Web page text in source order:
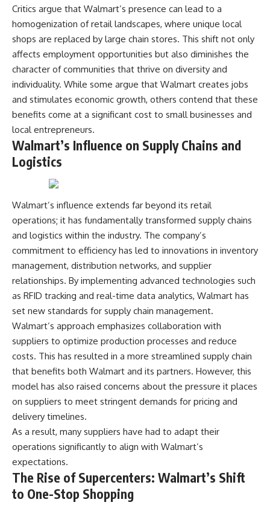
Critics argue that Walmart’s presence can lead to a
homogenization of retail landscapes, where unique local
shops are replaced by large chain stores. This shift not only
affects employment opportunities but also diminishes the
character of communities that thrive on diversity and
individuality. While some argue that Walmart creates jobs
and stimulates economic growth, others contend that these
benefits come at a significant cost to small businesses and
local entrepreneurs.
Walmart’s Influence on Supply Chains and
Logistics
Walmart’s influence extends far beyond its retail
operations; it has fundamentally transformed supply chains
and logistics within the industry. The company’s
commitment to efficiency has led to innovations in inventory
management, distribution networks, and supplier
relationships. By implementing advanced technologies such
as RFID tracking and real-time data analytics, Walmart has
set new standards for supply chain management.
Walmart’s approach emphasizes collaboration with
suppliers to optimize production processes and reduce
costs. This has resulted in a more streamlined supply chain
that benefits both Walmart and its partners. However, this
model has also raised concerns about the pressure it places
on suppliers to meet stringent demands for pricing and
delivery timelines.
As a result, many suppliers have had to adapt their
operations significantly to align with Walmart’s
expectations.
The Rise of Supercenters: Walmart’s Shift
to One-Stop Shopping